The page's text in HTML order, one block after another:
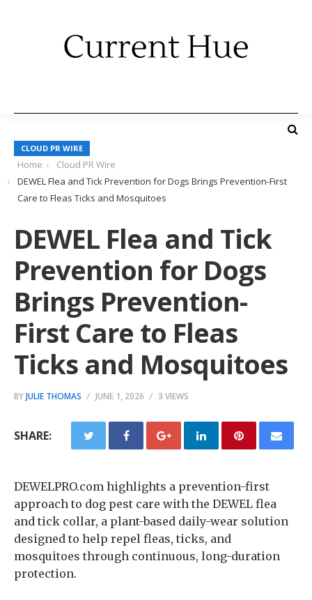
CLOUD PR WIRE
Home
Cloud PR Wire
DEWEL Flea and Tick Prevention for Dogs Brings Prevention-First
Care to Fleas Ticks and Mosquitoes
DEWEL Flea and Tick
Prevention for Dogs
Brings Prevention-
First Care to Fleas
Ticks and Mosquitoes
BYJULIE THOMAS JUNE 1, 2026 3 VIEWS
SHARE:
DEWELPRO.com highlights a prevention-first
approach to dog pest care with the DEWEL flea
and tick collar, a plant-based daily-wear solution
designed to help repel fleas, ticks, and
mosquitoes through continuous, long-duration
protection.